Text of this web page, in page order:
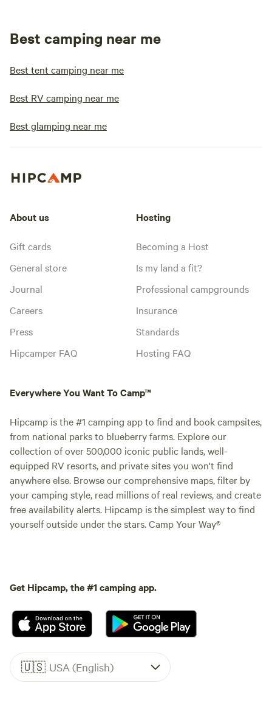
Best camping near me
Best tent camping near me
Best RV camping near me
Best glamping near me
About us
Gift cards
General store
Journal
Careers
Press
Hipcamper FAQ
Hosting
Becoming a Host
Is my land a fit?
Professional campgrounds
Insurance
Standards
Hosting FAQ
Everywhere You Want To Camp™
Hipcamp is the #1 camping app to find and book campsites,
from national parks to blueberry farms. Explore our
collection of over 500,000 iconic public lands, well-
equipped RV resorts, and private sites you won't find
anywhere else. Browse our comprehensive maps, filter by
your camping style, read millions of real reviews, and create
free availability alerts. Hipcamp is the simplest way to find
yourself outside under the stars. Camp Your Way®
Get Hipcamp, the #1 camping app.
🇺🇸 USA (English)